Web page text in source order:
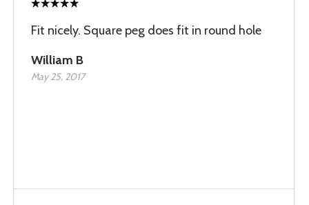
Fit nicely. Square peg does fit in round hole
William B
May 25, 2017